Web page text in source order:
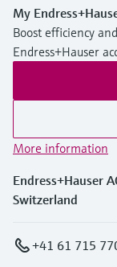
My
Boost efficiency
Endress+Hauser
More information
Endress+Hauser
Switzerland
+41 61 715